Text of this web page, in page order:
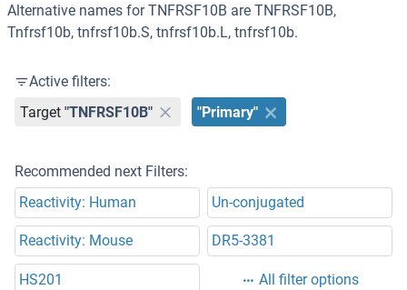
Alternative names for TNFRSF10B are TNFRSF10B,
Tnfrsf10b, tnfrsf10b.S, tnfrsf10b.L, tnfrsf10b.
Active filters:
Target "TNFRSF10B" "Primary"
Recommended next Filters:
Reactivity: Human
Un-conjugated
Reactivity: Mouse DR5-3381
HS201 All filter options